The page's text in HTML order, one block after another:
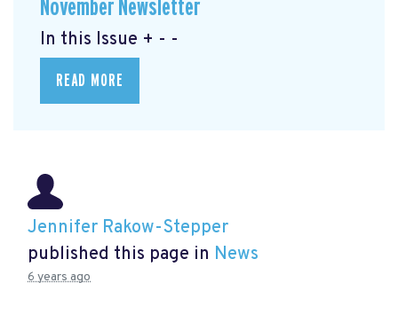
November Newsletter
In this Issue + - -
READ MORE
Jennifer Rakow-Stepper
published this page in News
6 years ago